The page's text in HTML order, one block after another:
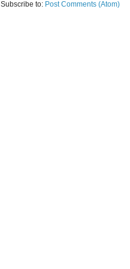
Subscribe to: Post Comments (Atom)